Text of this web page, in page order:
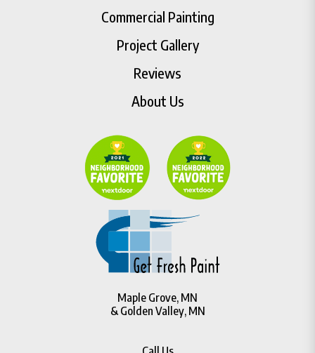
Commercial Painting
Project Gallery
Reviews
About Us
Maple Grove, MN
& Golden Valley, MN